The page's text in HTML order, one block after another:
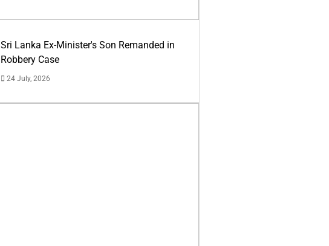
Sri Lanka Ex-Minister's Son Remanded in
Robbery Case
24 July, 2026